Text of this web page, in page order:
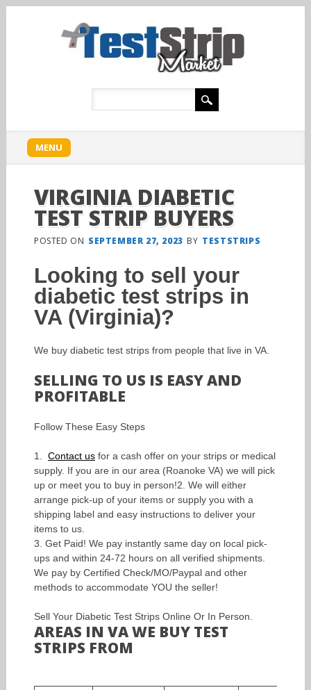
Main menu
content
MENU
VIRGINIA DIABETIC
TEST STRIP BUYERS
POSTED ON SEPTEMBER 27, 2023 BY TESTSTRIPS
Looking to sell your
diabetic test strips in
VA (Virginia)?
We buy diabetic test strips from people that live in VA.
SELLING TO US IS EASY AND
PROFITABLE
Follow These Easy Steps
1. Contact usfor a cash offer on your strips or medical
supply. If you are in our area (Roanoke VA) we will pick
up or meet you to buy in person!2. We will either
arrange pick-up of your items or supply you with a
shipping label and easy instructions to deliver your
items to us.
3. Get Paid! We pay instantly same day on local pick-
ups and within 24-72 hours on all verified shipments.
We pay by Certified Check/MO/Paypal and other
methods to accommodate YOU the seller!
Sell Your Diabetic Test Strips Online Or In Person.
AREAS IN VA WE BUY TEST
STRIPS FROM